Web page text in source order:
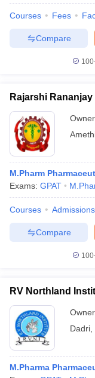
Courses Fees
Compare
Rajarshi
M.Pharm
Exams: GPAT
Courses Admissions
Compare
RV Northland
Dadri
M.Pharma